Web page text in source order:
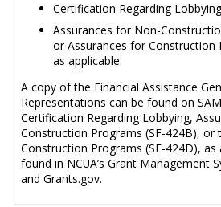
Certification Regarding
Assurances for Non-
or Assurances for Construction
as applicable.
A copy of the Financial Assistance
Representations can be found on
Certification Regarding Lobbying,
Construction Programs (SF-424B), or
Construction Programs (SF-424D), as
found in NCUA’s Grant Management
and Grants.gov.